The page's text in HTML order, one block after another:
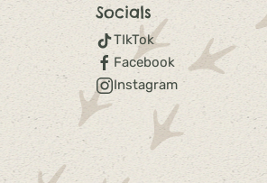
Socials
TIkTok
Facebook
Instagram